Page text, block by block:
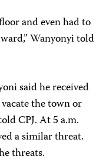
and even had to
Wanyonyi told
said he received
the town or
CPJ. At 5 a.m.
a similar threat.
threats.